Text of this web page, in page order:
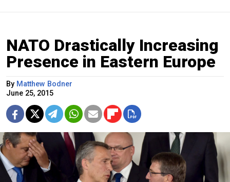
NATO Drastically Increasing
Presence in Eastern Europe
By Matthew Bodner
June 25, 2015